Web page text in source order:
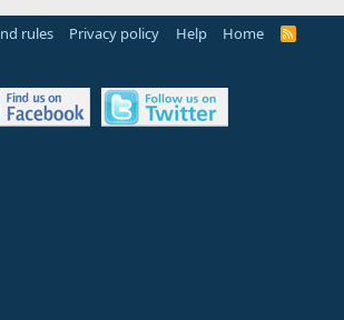
rules Privacy policy Help Home
R